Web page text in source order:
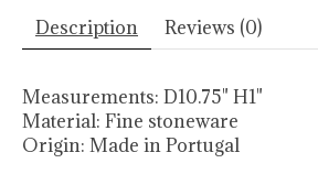
Description Reviews (0)
Measurements: D10.75" H1"
Material: Fine stoneware
Origin: Made in Portugal